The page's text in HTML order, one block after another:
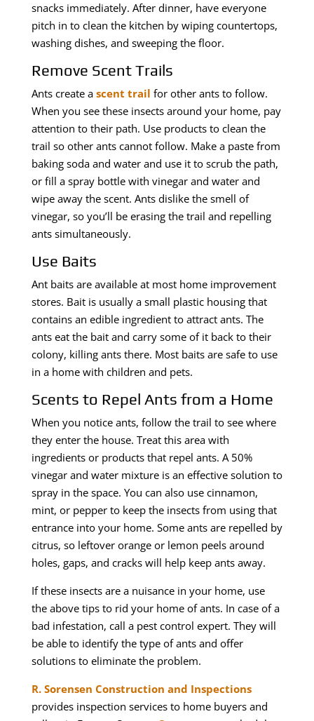
snacks immediately. After dinner, have everyone
pitch in to clean the kitchen by wiping countertops,
washing dishes, and sweeping the floor.
Remove Scent Trails
Ants create a scent trail for other ants to follow.
When you see these insects around your home, pay
attention to their path. Use products to clean the
trail so other ants cannot follow. Make a paste from
baking soda and water and use it to scrub the path,
or fill a spray bottle with vinegar and water and
wipe away the scent. Ants dislike the smell of
vinegar, so you’ll be erasing the trail and repelling
ants simultaneously.
Use Baits
Ant baits are available at most home improvement
stores. Bait is usually a small plastic housing that
contains an edible ingredient to attract ants. The
ants eat the bait and carry some of it back to their
colony, killing ants there. Most baits are safe to use
in a home with children and pets.
Scents to Repel Ants from a Home
When you notice ants, follow the trail to see where
they enter the house. Treat this area with
ingredients or products that repel ants. A 50%
vinegar and water mixture is an effective solution to
spray in the space. You can also use cinnamon,
mint, or pepper to keep the insects from using that
entrance into your home. Some ants are repelled by
citrus, so leftover orange or lemon peels around
holes, gaps, and cracks will help keep ants away.
If these insects are a nuisance in your home, use
the above tips to rid your home of ants. In case of a
bad infestation, call a pest control expert. They will
be able to identify the type of ants and offer
solutions to eliminate the problem.
R. Sorensen Construction and Inspections
provides inspection services to home buyers and